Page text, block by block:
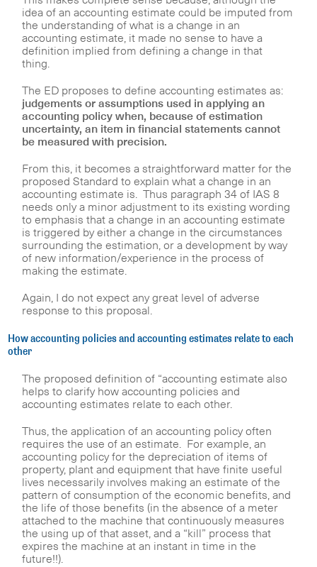
idea of an accounting estimate could be imputed from
the understanding of what is a change in an
accounting estimate, it made no sense to have a
definition implied from defining a change in that
thing.
The ED proposes to define accounting estimates as:
judgements or assumptions used in applying an
accounting policy when, because of estimation
uncertainty, an item in financial statements cannot
be measured with precision.
From this, it becomes a straightforward matter for the
proposed Standard to explain what a change in an
accounting estimate is. Thus paragraph 34 of IAS 8
needs only a minor adjustment to its existing wording
to emphasis that a change in an accounting estimate
is triggered by either a change in the circumstances
surrounding the estimation, or a development by way
of new information/experience in the process of
making the estimate.
Again, I do not expect any great level of adverse
response to this proposal.
How accounting policies and accounting estimates relate to each
other
The proposed definition of “accounting estimate also
helps to clarify how accounting policies and
accounting estimates relate to each other.
Thus, the application of an accounting policy often
requires the use of an estimate. For example, an
accounting policy for the depreciation of items of
property, plant and equipment that have finite useful
lives necessarily involves making an estimate of the
pattern of consumption of the economic benefits, and
the life of those benefits (in the absence of a meter
attached to the machine that continuously measures
the using up of that asset, and a “kill” process that
expires the machine at an instant in time in the
future!!).